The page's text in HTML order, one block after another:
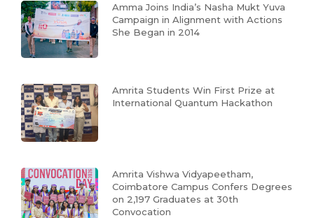
Amma Joins India’s Nasha Mukt Yuva
Campaign in Alignment with Actions
She Began in 2014
Amrita Students Win First Prize at
International Quantum Hackathon
Amrita Vishwa Vidyapeetham,
Coimbatore Campus Confers Degrees
on 2,197 Graduates at 30th
Convocation